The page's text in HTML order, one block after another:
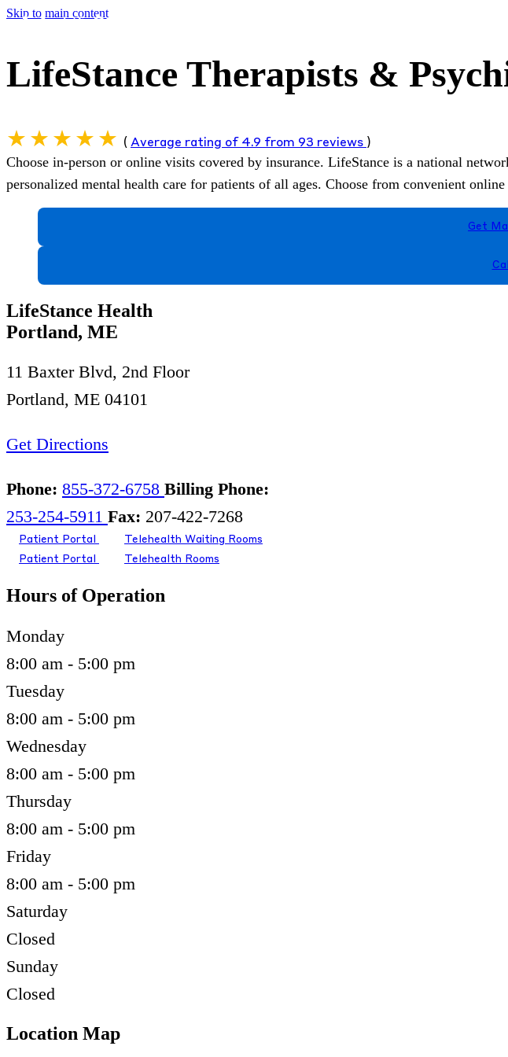
Skip to main content
LifeStance Therapists &
( Average rating of 4.9 from 93 reviews )
Choose in-person or online visits covered by insurance. LifeStance is a national
personalized mental health care for patients of all ages. Choose from convenient
Get
LifeStance Health
Portland, ME
11 Baxter Blvd, 2nd Floor
Portland, ME 04101
Get Directions
Phone: 855-372-6758 Billing Phone:
253-254-5911 Fax: 207-422-7268
Patient Portal
Telehealth Waiting Rooms
Patient Portal
Telehealth Rooms
Hours of Operation
Monday
8:00 am - 5:00 pm
Tuesday
8:00 am - 5:00 pm
Wednesday
8:00 am - 5:00 pm
Thursday
8:00 am - 5:00 pm
Friday
8:00 am - 5:00 pm
Saturday
Closed
Sunday
Closed
Location Map